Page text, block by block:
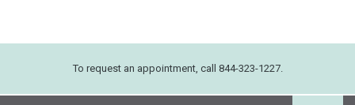
To request an appointment, call 844-323-1227.